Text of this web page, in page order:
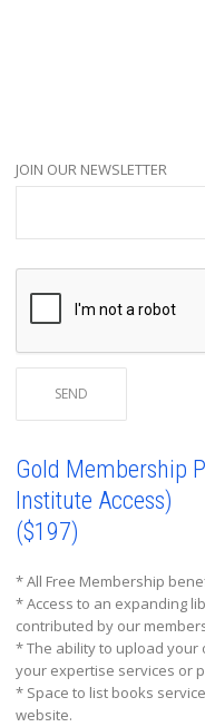
JOIN OUR NEWSLETTER
Gold Membership
Institute Access)
($197)
* All Free Membership
* Access to an expanding
contributed by our
* The ability to upload
your expertise services or
* Space to list books
website.